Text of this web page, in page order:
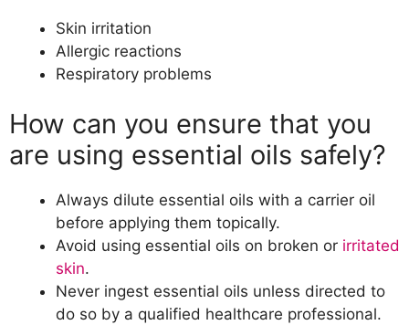
Skin irritation
Allergic reactions
Respiratory problems
How can you ensure that you
are using essential oils safely?
Always dilute essential oils with a carrier oil
before applying them topically.
Avoid using essential oils on broken or irritated
skin.
Never ingest essential oils unless directed to
do so by a qualified healthcare professional.